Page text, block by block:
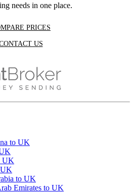
needs in one place.
PRICES
US
to UK
UK
to UK
Emirates to UK